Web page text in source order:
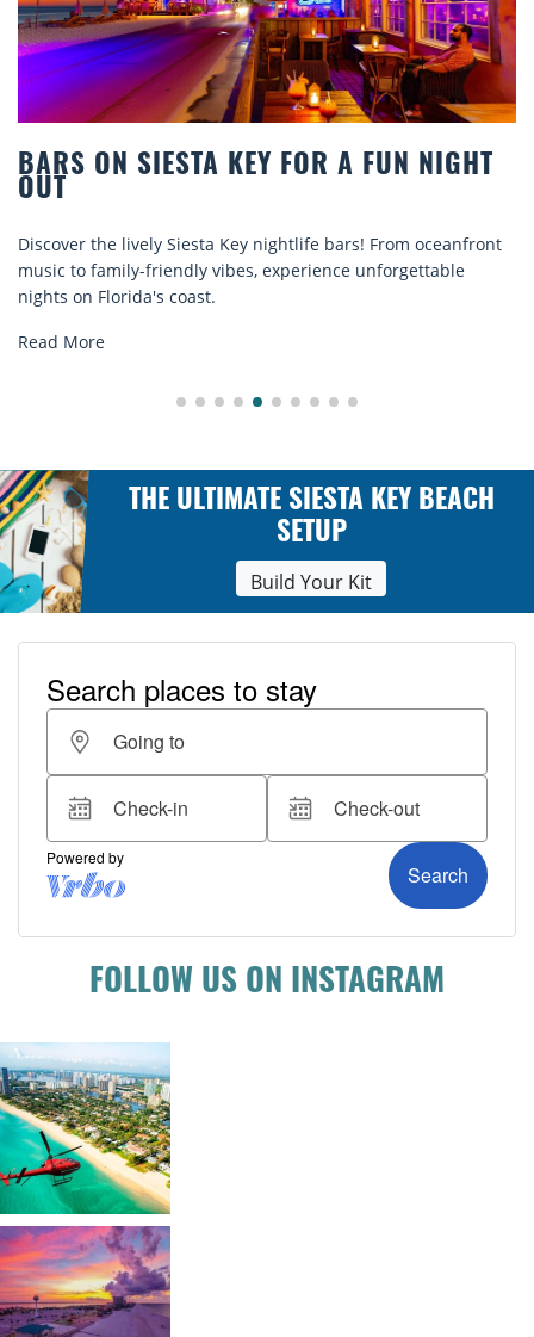
BEACH CHAIR RENTALS IN SIESTA
Discover comfort by the sea with Siesta Key beach
rentals. Relax in style, enjoy hassle-free services, and
explore...
THE ULTIMATE SIESTA KEY BEACH
SETUP
Build Your Kit
FOLLOW US ON INSTAGRAM